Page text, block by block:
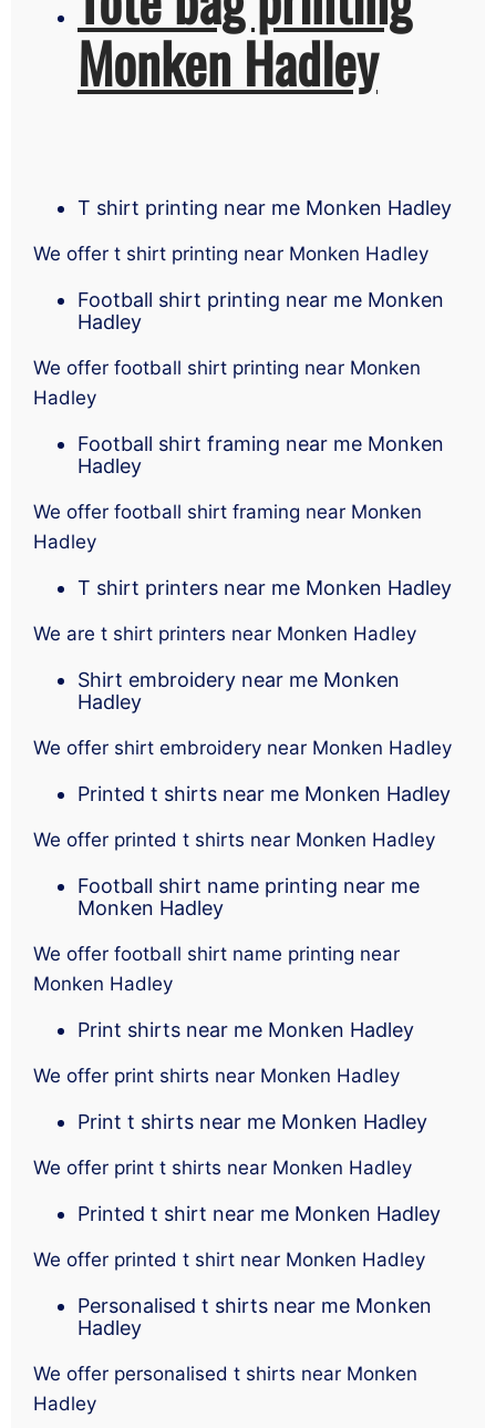
Monken Hadley
T shirt printing near me Monken Hadley
We offer t shirt printing near Monken Hadley
Football shirt printing near me Monken
Hadley
We offer football shirt printing near Monken
Hadley
Football shirt framing near me Monken
Hadley
We offer football shirt framing near Monken
Hadley
T shirt printers near me Monken Hadley
We are t shirt printers near Monken Hadley
Shirt embroidery near me Monken
Hadley
We offer shirt embroidery near Monken Hadley
Printed t shirts near me Monken Hadley
We offer printed t shirts near Monken Hadley
Football shirt name printing near me
Monken Hadley
We offer football shirt name printing near
Monken Hadley
Print shirts near me Monken Hadley
We offer print shirts near Monken Hadley
Print t shirts near me Monken Hadley
We offer print t shirts near Monken Hadley
Printed t shirt near me Monken Hadley
We offer printed t shirt near Monken Hadley
Personalised t shirts near me Monken
Hadley
We offer personalised t shirts near Monken
Hadley